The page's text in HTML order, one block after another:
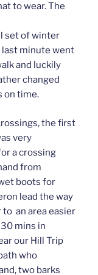
to wear. The
set of winter
last minute went
and luckily
changed
on time.
the first
very
a crossing
from
boots for
lead the way
to an area easier
mins in
our Hill Trip
who
two barks